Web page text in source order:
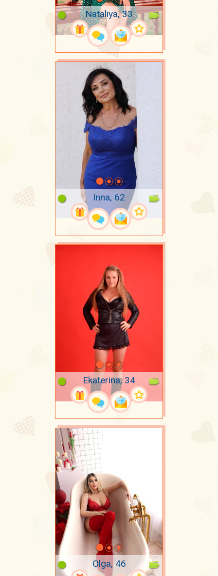
Nataliya, 33
Inna, 62
Ekaterina, 34
Olga, 46